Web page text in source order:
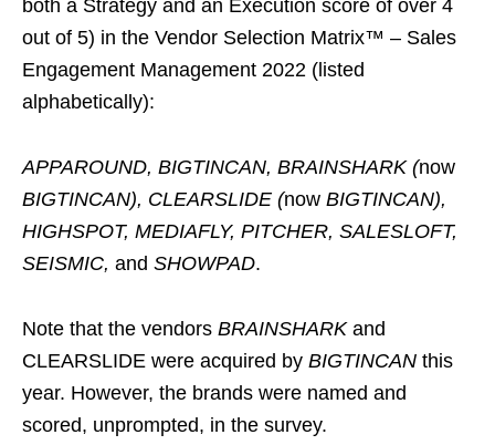
both a Strategy and an Execution score of over 4
out of 5) in the Vendor Selection Matrix™ – Sales
Engagement Management 2022 (listed
alphabetically):
APPAROUND, BIGTINCAN, BRAINSHARK (now
BIGTINCAN), CLEARSLIDE (now BIGTINCAN),
HIGHSPOT, MEDIAFLY, PITCHER, SALESLOFT,
SEISMIC, and SHOWPAD.
Note that the vendors BRAINSHARKand
CLEARSLIDE were acquired by BIGTINCAN this
year. However, the brands were named and
scored, unprompted, in the survey.